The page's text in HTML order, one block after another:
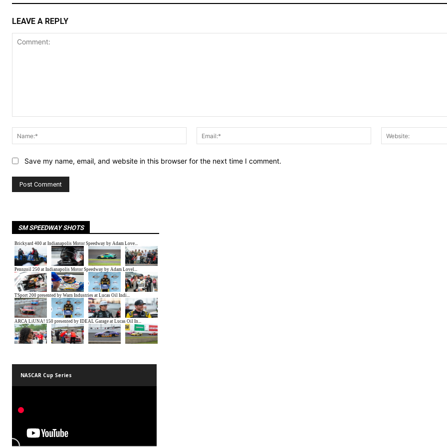
LEAVE A REPLY
Name:*
Email:*
Save my name, email, and website in this browser for the next time I comment.
SM SPEEDWAY SHOTS
NASCAR Cup Series